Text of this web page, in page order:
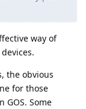
way of
the obvious
for those
GOS. Some